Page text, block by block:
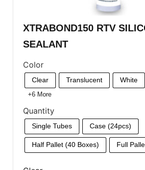
XTRABOND150 RTV
SEALANT
Color
Clear Translucent White
+6 More
Quantity
Single Tubes Case (24pcs)
Half Pallet (40 Boxes) Full